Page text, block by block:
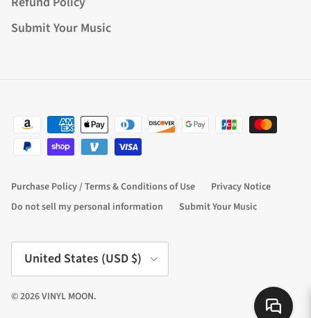
Submit Your Music
Purchase Policy / Terms & Conditions of Use
Privacy Notice
Do not sell my personal information
Submit Your Music
Country/Region
United States (USD $)
© 2026VINYL MOON.